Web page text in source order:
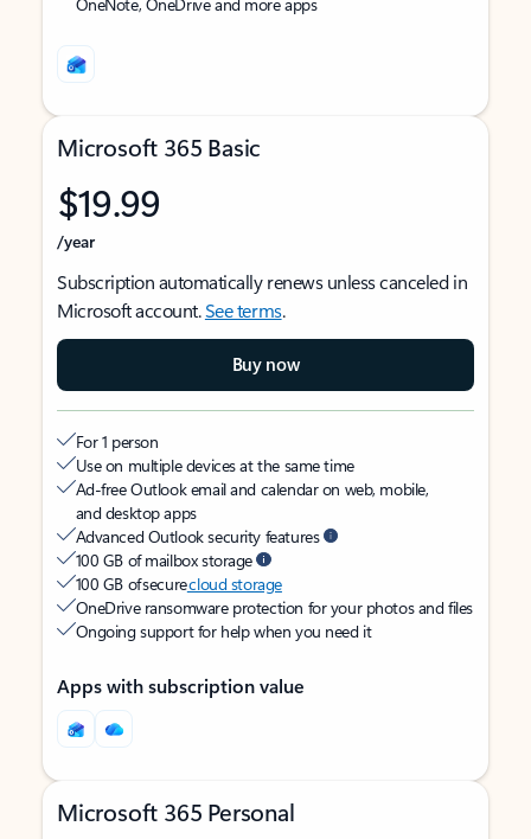
Microsoft 365 Basic
$19.99
/year
Subscription automatically renews unless canceled in
Microsoft account.See terms.
Buy now
For 1 person
Use on multiple devices at the same time
Ad-free Outlook email and calendar on web, mobile,
and desktop apps
Advanced Outlook security features
100 GB of mailbox storage
100 GB of securecloud storage
OneDrive ransomware protection for your photos and files
Ongoing support for help when you need it
Apps with subscription value
Microsoft 365 Personal